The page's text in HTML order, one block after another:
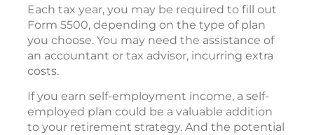
Each tax year, you may be required to fill out
Form 5500, depending on the type of plan
you choose. You may need the assistance of
an accountant or tax advisor, incurring extra
costs.
If you earn self-employment income, a self-
employed plan could be a valuable addition
to your retirement strategy. And the potential